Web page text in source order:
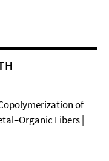
of
Fibers |